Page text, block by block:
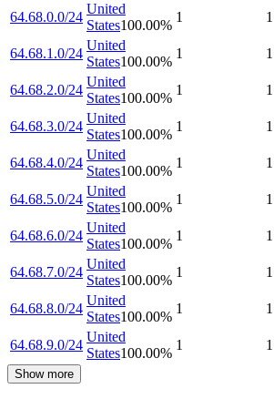
64.68.0.0/24
United
States100.00%
1 1
64.68.1.0/24
United
States100.00%
1 1
64.68.2.0/24
United
States100.00%
1 1
64.68.3.0/24
United
States100.00%
1 1
64.68.4.0/24
United
States100.00%
1 1
64.68.5.0/24
United
States100.00%
1 1
64.68.6.0/24
United
States100.00%
1 1
64.68.7.0/24
United
States100.00%
1 1
64.68.8.0/24
United
States100.00%
1 1
64.68.9.0/24
United
States100.00%
1 1
Show more